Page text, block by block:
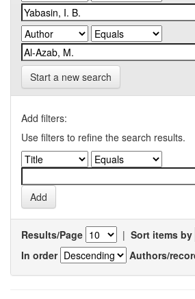
Start a new search
Add filters:
Use filters to refine the search results.
Results/Page | Sort items by
In order
Authors/